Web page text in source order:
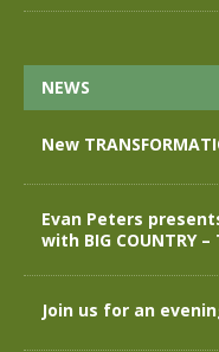
NEWS
New
Evan Peters
with BIG COUNTRY
Join us for an